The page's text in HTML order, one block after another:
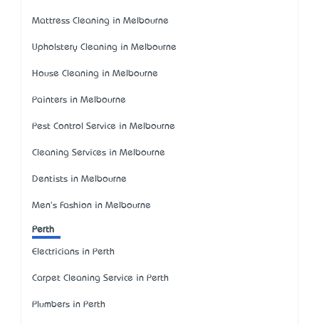
Mattress Cleaning in Melbourne
Upholstery Cleaning in Melbourne
House Cleaning in Melbourne
Painters in Melbourne
Pest Control Service in Melbourne
Cleaning Services in Melbourne
Dentists in Melbourne
Men's Fashion in Melbourne
Perth
Electricians in Perth
Carpet Cleaning Service in Perth
Plumbers in Perth